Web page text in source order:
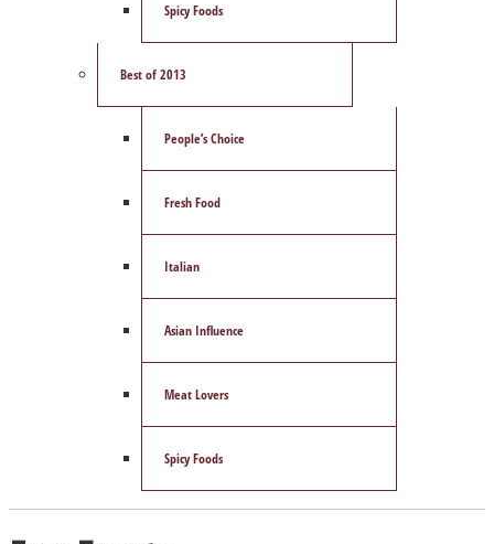
Spicy Foods
Best of 2013
People’s Choice
Fresh Food
Italian
Asian Influence
Meat Lovers
Spicy Foods